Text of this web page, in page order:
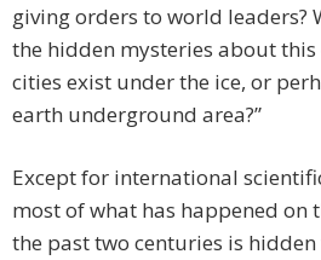
giving orders to world leaders?
the hidden mysteries about
cities exist under the ice, or
earth underground area?”
Except for international
most of what has happened
the past two centuries is